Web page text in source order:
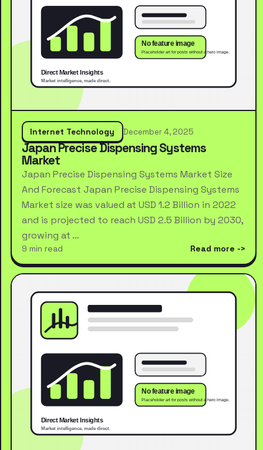
Internet Technology December 4, 2025
Japan Precise Dispensing Systems
Market
Japan Precise Dispensing Systems Market Size
And Forecast Japan Precise Dispensing Systems
Market size was valued at USD 1.2 Billion in 2022
and is projected to reach USD 2.5 Billion by 2030,
growing at …
9 min read Read more